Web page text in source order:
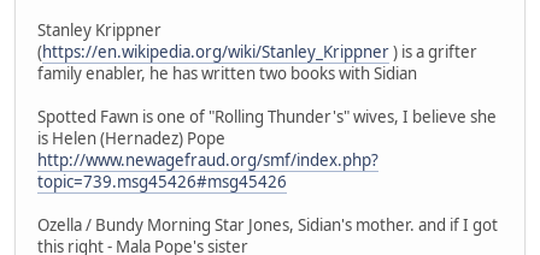
Stanley Krippner
(https://en.wikipedia.org/wiki/Stanley_Krippner) is a grifter
family enabler, he has written two books with Sidian
Spotted Fawn is one of "Rolling Thunder's" wives, I believe she
is Helen (Hernadez) Pope
http://www.newagefraud.org/smf/index.php?
topic=739.msg45426#msg45426
Ozella / Bundy Morning Star Jones, Sidian's mother. and if I got
this right - Mala Pope's sister